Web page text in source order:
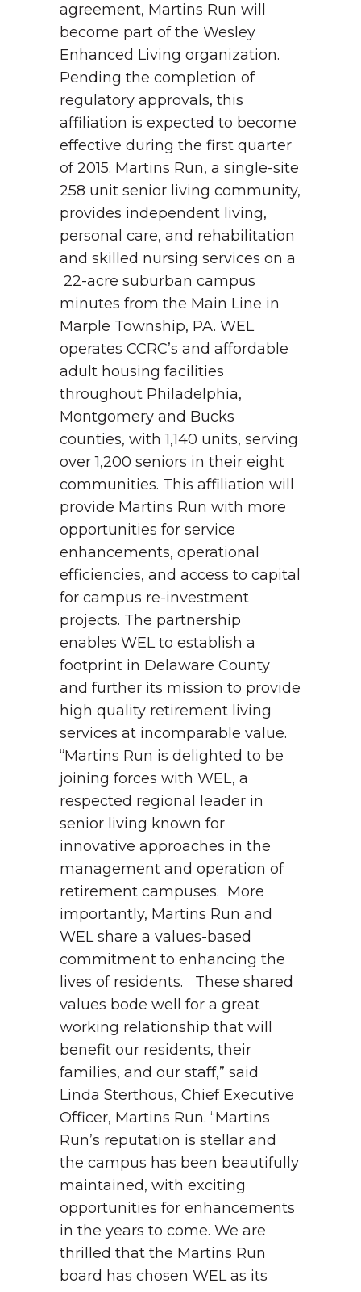
agreement, Martins Run will
become part of the Wesley
Enhanced Living organization.
Pending the completion of
regulatory approvals, this
affiliation is expected to become
effective during the first quarter
of 2015. Martins Run, a single-site
258 unit senior living community,
provides independent living,
personal care, and rehabilitation
and skilled nursing services on a
22-acre suburban campus
minutes from the Main Line in
Marple Township, PA. WEL
operates CCRC’s and affordable
adult housing facilities
throughout Philadelphia,
Montgomery and Bucks
counties, with 1,140 units, serving
over 1,200 seniors in their eight
communities. This affiliation will
provide Martins Run with more
opportunities for service
enhancements, operational
efficiencies, and access to capital
for campus re-investment
projects. The partnership
enables WEL to establish a
footprint in Delaware County
and further its mission to provide
high quality retirement living
services at incomparable value.
“Martins Run is delighted to be
joining forces with WEL, a
respected regional leader in
senior living known for
innovative approaches in the
management and operation of
retirement campuses. More
importantly, Martins Run and
WEL share a values-based
commitment to enhancing the
lives of residents. These shared
values bode well for a great
working relationship that will
benefit our residents, their
families, and our staff,” said
Linda Sterthous, Chief Executive
Officer, Martins Run. “Martins
Run’s reputation is stellar and
the campus has been beautifully
maintained, with exciting
opportunities for enhancements
in the years to come. We are
thrilled that the Martins Run
board has chosen WEL as its